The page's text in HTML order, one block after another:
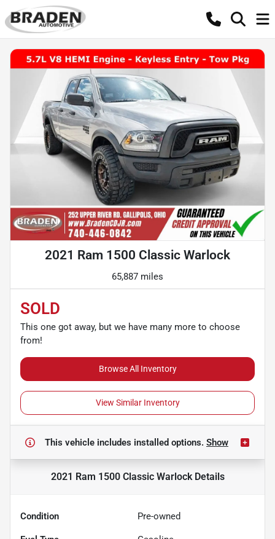
2021 Ram 1500 Classic Warlock
65,887 miles
SOLD
This one got away, but we have many more to choose
from!
Browse All Inventory
View Similar Inventory
This vehicle includes installed options. Show
2021 Ram 1500 Classic WarlockDetails
Condition Pre-owned